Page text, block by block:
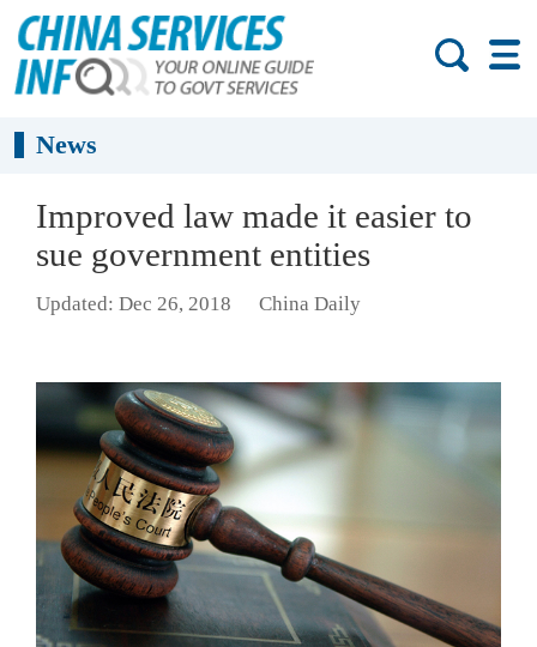
News
Improved law made it easier to
sue government entities
Updated: Dec 26, 2018 China Daily